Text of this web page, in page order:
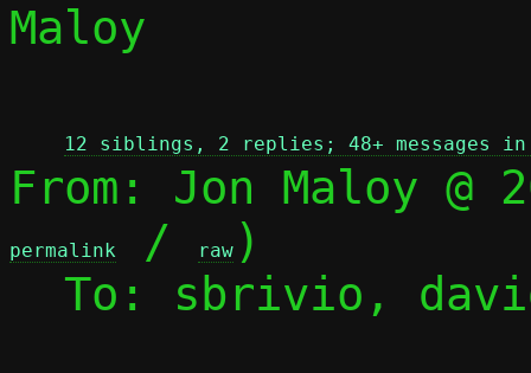
Maloy
12 siblings, 2 replies; 48+ messages
From: Jon Maloy @
permalink / raw )